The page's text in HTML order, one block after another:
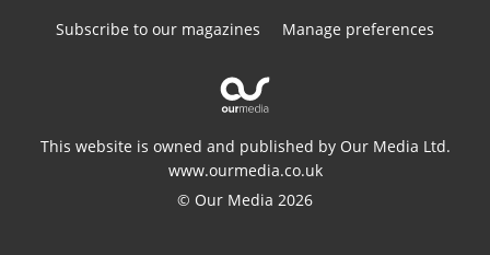
Subscribe to our magazines
Manage preferences
This website is owned and published by Our Media Ltd.
www.ourmedia.co.uk
© Our Media 2026